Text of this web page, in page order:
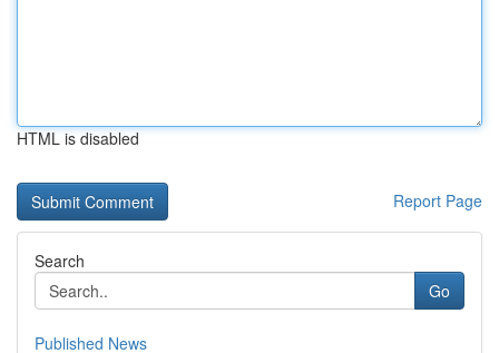
HTML is disabled
Report Page
Search
Go
Published News